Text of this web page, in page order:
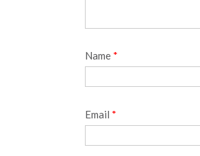
Name *
Email *